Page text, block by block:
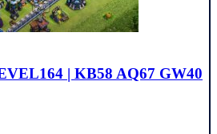
| KB58 AQ67 GW40